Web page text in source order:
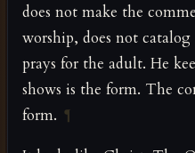
does not make the
worship, does not
prays for the adult. He
shows is the form. The
form. ¶